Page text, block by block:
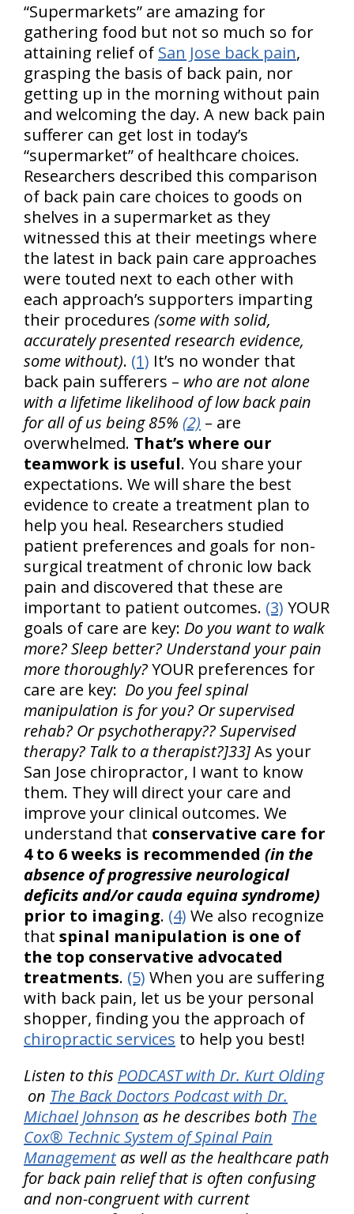
“Supermarkets” are amazing for
gathering food but not so much so for
attaining relief of San Jose back pain,
grasping the basis of back pain, nor
getting up in the morning without pain
and welcoming the day. A new back pain
sufferer can get lost in today’s
“supermarket” of healthcare choices.
Researchers described this comparison
of back pain care choices to goods on
shelves in a supermarket as they
witnessed this at their meetings where
the latest in back pain care approaches
were touted next to each other with
each approach’s supporters imparting
their procedures (some with solid,
accurately presented research evidence,
some without). (1) It’s no wonder that
back pain sufferers – who are not alone
with a lifetime likelihood of low back pain
for all of us being 85% (2) – are
overwhelmed. That’s where our
teamwork is useful. You share your
expectations. We will share the best
evidence to create a treatment plan to
help you heal. Researchers studied
patient preferences and goals for non-
surgical treatment of chronic low back
pain and discovered that these are
important to patient outcomes. (3) YOUR
goals of care are key: Do you want to walk
more? Sleep better? Understand your pain
more thoroughly?YOUR preferences for
care are key: Do you feel spinal
manipulation is for you? Or supervised
rehab? Or psychotherapy?? Supervised
therapy? Talk to a therapist?]33]As your
San Jose chiropractor, I want to know
them. They will direct your care and
improve your clinical outcomes. We
understand that conservative care for
4 to 6 weeks is recommended (in the
absence of progressive neurological
deficits and/or cauda equina syndrome)
prior to imaging. (4) We also recognize
that spinal manipulation is one of
the top conservative advocated
treatments. (5) When you are suffering
with back pain, let us be your personal
shopper, finding you the approach of
chiropractic services to help you best!
Listen to this PODCAST with Dr. Kurt Olding
on The Back Doctors Podcast with Dr.
Michael Johnson as he describes both The
Cox® Technic System of Spinal Pain
Management as well as the healthcare path
for back pain relief that is often confusing
and non-congruent with current